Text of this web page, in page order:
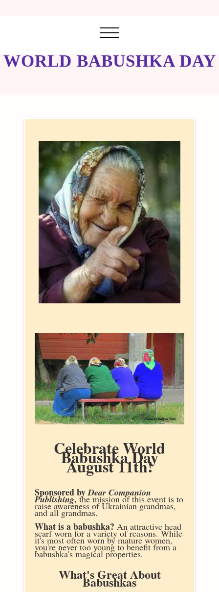
WORLD BABUSHKA DAY
Celebrate World
Babushka Day
August 11th!
Sponsored byDear Companion
Publishing,the mission of this event is to
raise awareness of Ukrainian grandmas,
and all grandmas.
What is a babushka?An attractive head
scarf worn for a variety of reasons. While
it's most often worn by mature women,
you're never too young to benefit from a
babushka's magical properties.
What's Great About
Babushkas